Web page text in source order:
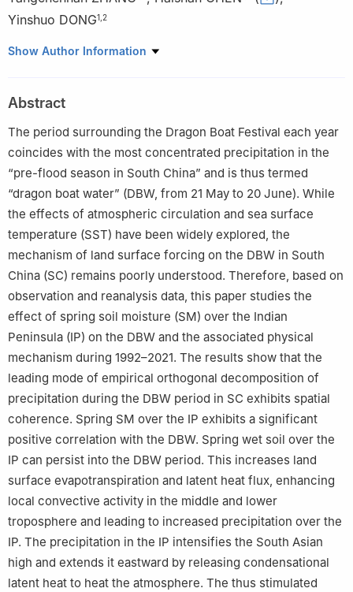
Yinshuo DONG1 2
1 State Key Laboratory of Climate System Prediction and Risk
Forecast and Evaluation of Meteorological Disasters (CIC-FEMD),
Nanjing University of Information Science & Technology, Nanjing
210044
School of Atmospheric Sciences, Nanjing University of
Information Science & Technology, Nanjing 210044
Show Author Information
Abstract
The period surrounding the Dragon Boat Festival each year
coincides with the most concentrated precipitation in the
“pre-flood season in South China” and is thus termed
“dragon boat water” (DBW, from 21 May to 20 June). While
the effects of atmospheric circulation and sea surface
temperature (SST) have been widely explored, the
mechanism of land surface forcing on the DBW in South
China (SC) remains poorly understood. Therefore, based on
observation and reanalysis data, this paper studies the
effect of spring soil moisture (SM) over the Indian
Peninsula (IP) on the DBW and the associated physical
mechanism during 1992–2021. The results show that the
leading mode of empirical orthogonal decomposition of
precipitation during the DBW period in SC exhibits spatial
coherence. Spring SM over the IP exhibits a significant
positive correlation with the DBW. Spring wet soil over the
IP can persist into the DBW period. This increases land
surface evapotranspiration and latent heat flux, enhancing
local convective activity in the middle and lower
troposphere and leading to increased precipitation over the
IP. The precipitation in the IP intensifies the South Asian
high and extends it eastward by releasing condensational
latent heat to heat the atmosphere. The thus stimulated